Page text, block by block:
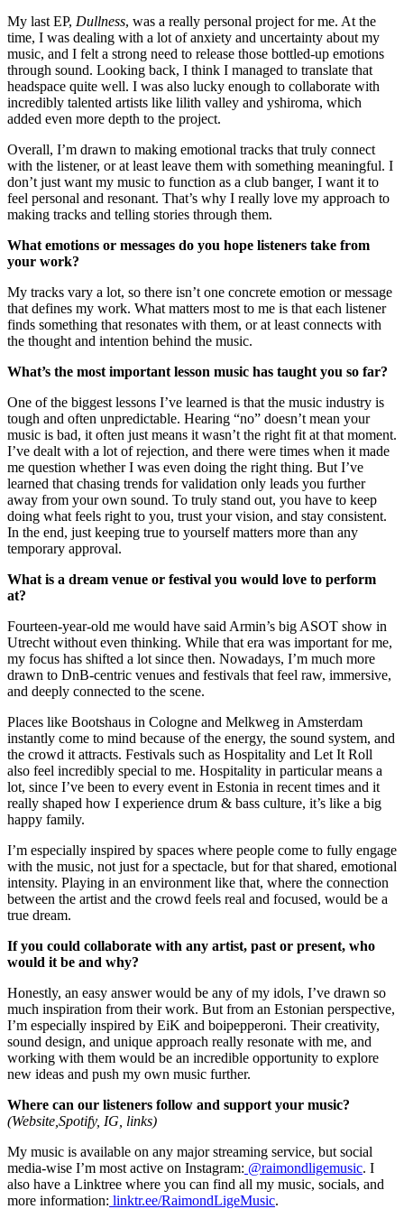
My last EP, Dullness, was a really personal project for me. At the
time, I was dealing with a lot of anxiety and uncertainty about my
music, and I felt a strong need to release those bottled-up emotions
through sound. Looking back, I think I managed to translate that
headspace quite well. I was also lucky enough to collaborate with
incredibly talented artists like lilith valley and yshiroma, which
added even more depth to the project.
Overall, I’m drawn to making emotional tracks that truly connect
with the listener, or at least leave them with something meaningful. I
don’t just want my music to function as a club banger, I want it to
feel personal and resonant. That’s why I really love my approach to
making tracks and telling stories through them.
What emotions or messages do you hope listeners take from
your work?
My tracks vary a lot, so there isn’t one concrete emotion or message
that defines my work. What matters most to me is that each listener
finds something that resonates with them, or at least connects with
the thought and intention behind the music.
What’s the most important lesson music has taught you so far?
One of the biggest lessons I’ve learned is that the music industry is
tough and often unpredictable. Hearing “no” doesn’t mean your
music is bad, it often just means it wasn’t the right fit at that moment.
I’ve dealt with a lot of rejection, and there were times when it made
me question whether I was even doing the right thing. But I’ve
learned that chasing trends for validation only leads you further
away from your own sound. To truly stand out, you have to keep
doing what feels right to you, trust your vision, and stay consistent.
In the end, just keeping true to yourself matters more than any
temporary approval.
What is a dream venue or festival you would love to perform
at?
Fourteen-year-old me would have said Armin’s big ASOT show in
Utrecht without even thinking. While that era was important for me,
my focus has shifted a lot since then. Nowadays, I’m much more
drawn to DnB-centric venues and festivals that feel raw, immersive,
and deeply connected to the scene.
Places like Bootshaus in Cologne and Melkweg in Amsterdam
instantly come to mind because of the energy, the sound system, and
the crowd it attracts. Festivals such as Hospitality and Let It Roll
also feel incredibly special to me. Hospitality in particular means a
lot, since I’ve been to every event in Estonia in recent times and it
really shaped how I experience drum & bass culture, it’s like a big
happy family.
I’m especially inspired by spaces where people come to fully engage
with the music, not just for a spectacle, but for that shared, emotional
intensity. Playing in an environment like that, where the connection
between the artist and the crowd feels real and focused, would be a
true dream.
If you could collaborate with any artist, past or present, who
would it be and why?
Honestly, an easy answer would be any of my idols, I’ve drawn so
much inspiration from their work. But from an Estonian perspective,
I’m especially inspired by EiK and boipepperoni. Their creativity,
sound design, and unique approach really resonate with me, and
working with them would be an incredible opportunity to explore
new ideas and push my own music further.
Where can our listeners follow and support your music?
(Website,Spotify, IG, links)
My music is available on any major streaming service, but social
media-wise I’m most active on Instagram: @raimondligemusic. I
also have a Linktree where you can find all my music, socials, and
more information: linktr.ee/RaimondLigeMusic.